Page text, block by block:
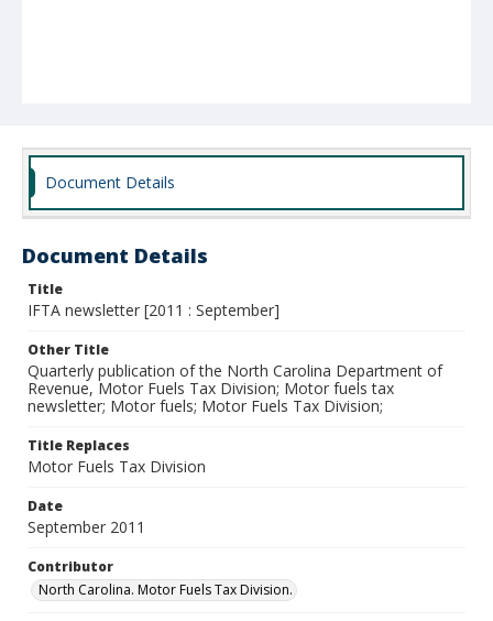
Document Details
Document Details
Title
IFTA newsletter [2011 : September]
Other Title
Quarterly publication of the North Carolina Department of
Revenue, Motor Fuels Tax Division; Motor fuels tax
newsletter; Motor fuels; Motor Fuels Tax Division;
Title Replaces
Motor Fuels Tax Division
Date
September 2011
Contributor
North Carolina. Motor Fuels Tax Division.